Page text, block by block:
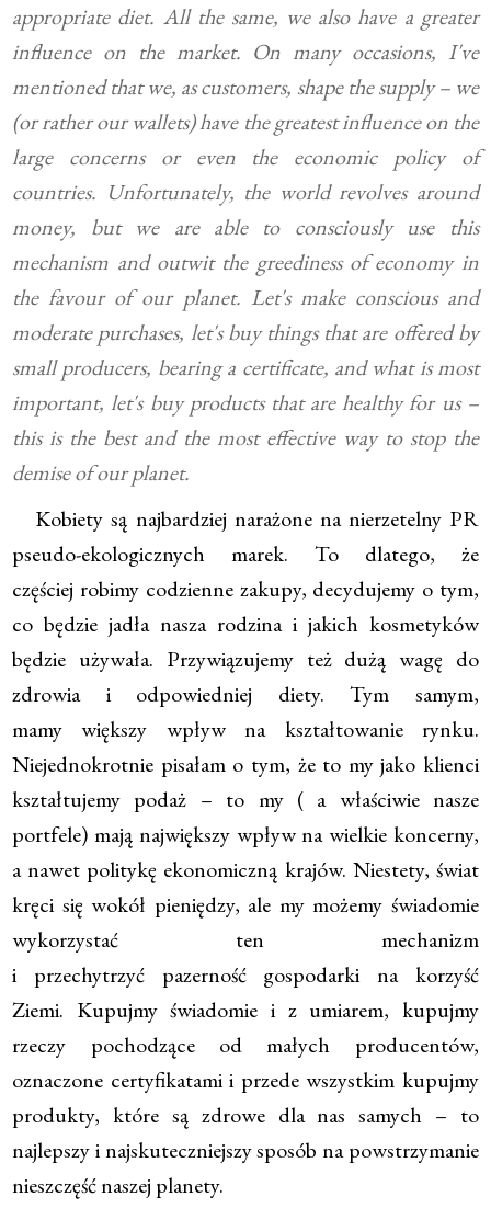
appropriate diet. All the same, we also have a greater
influence on the market. On many occasions, I've
mentioned that we, as customers, shape the supply – we
(or rather our wallets) have the greatest influence on the
large concerns or even the economic policy of
countries. Unfortunately, the world revolves around
money, but we are able to consciously use this
mechanism and outwit the greediness of economy in
the favour of our planet. Let's make conscious and
moderate purchases, let's buy things that are offered by
small producers, bearing a certificate, and what is most
important, let's buy products that are healthy for us –
this is the best and the most effective way to stop the
demise of our planet.
Kobiety są najbardziej narażone na nierzetelny PR
pseudo-ekologicznych marek. To dlatego, że
częściej robimy codzienne zakupy, decydujemy o tym,
co będzie jadła nasza rodzina i jakich kosmetyków
będzie używała. Przywiązujemy też dużą wagę do
zdrowia i odpowiedniej diety. Tym samym,
mamy większy wpływ na kształtowanie rynku.
Niejednokrotnie pisałam o tym, że to my jako klienci
kształtujemy podaż – to my ( a właściwie nasze
portfele) mają największy wpływ na wielkie koncerny,
a nawet politykę ekonomiczną krajów. Niestety, świat
kręci się wokół pieniędzy, ale my możemy świadomie
wykorzystać ten mechanizm
i przechytrzyć pazerność gospodarki na korzyść
Ziemi. Kupujmy świadomie i z umiarem, kupujmy
rzeczy pochodzące od małych producentów,
oznaczone certyfikatami i przede wszystkim kupujmy
produkty, które są zdrowe dla nas samych – to
najlepszy i najskuteczniejszy sposób na powstrzymanie
nieszczęść naszej planety.